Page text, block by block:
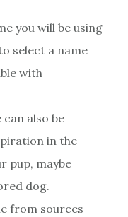
you will be using
select a name
with
can also be
in the
pup, maybe
dog.
from sources